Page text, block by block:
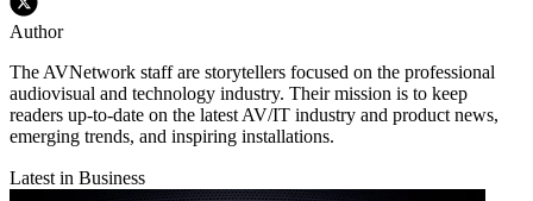
Author
The AVNetwork staff are storytellers focused on the professional
audiovisual and technology industry. Their mission is to keep
readers up-to-date on the latest AV/IT industry and product news,
emerging trends, and inspiring installations.
Latest in Business